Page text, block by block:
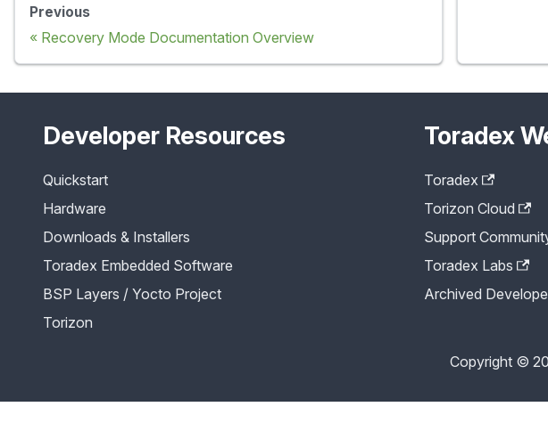
Previous
Recovery Mode Documentation Overview
Developer Resources
Quickstart
Hardware
Downloads & Installers
Toradex Embedded Software
BSP Layers / Yocto Project
Torizon
Toradex
Toradex
Torizon Cloud
Support
Toradex Labs
Archived
Copyright ©